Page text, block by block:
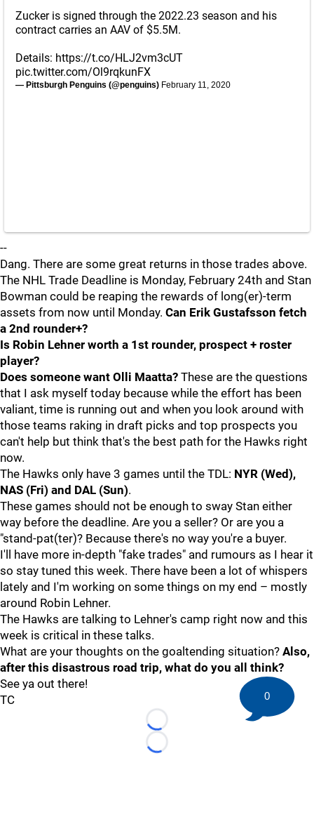
Zucker is signed through the 2022.23 season and his
contract carries an AAV of $5.5M.
Details: https://t.co/HLJ2vm3cUT
pic.twitter.com/Ol9rqkunFX
— Pittsburgh Penguins (@penguins) February 11, 2020
--
Dang. There are some great returns in those trades above.
The NHL Trade Deadline is Monday, February 24th and Stan
Bowman could be reaping the rewards of long(er)-term
assets from now until Monday. Can Erik Gustafsson fetch
a 2nd rounder+?
Is Robin Lehner worth a 1st rounder, prospect + roster
player?
Does someone want Olli Maatta? These are the questions
that I ask myself today because while the effort has been
valiant, time is running out and when you look around with
those teams raking in draft picks and top prospects you
can't help but think that's the best path for the Hawks right
now.
The Hawks only have 3 games until the TDL: NYR (Wed),
NAS (Fri) and DAL (Sun).
These games should not be enough to sway Stan either
way before the deadline. Are you a seller? Or are you a
"stand-pat(ter)? Because there's no way you're a buyer.
I'll have more in-depth "fake trades" and rumours as I hear it
so stay tuned this week. There have been a lot of whispers
lately and I'm working on some things on my end – mostly
around Robin Lehner.
The Hawks are talking to Lehner's camp right now and this
week is critical in these talks.
What are your thoughts on the goaltending situation? Also,
after this disastrous road trip, what do you all think?
See ya out there!
TC
Loading...
Loading...
0